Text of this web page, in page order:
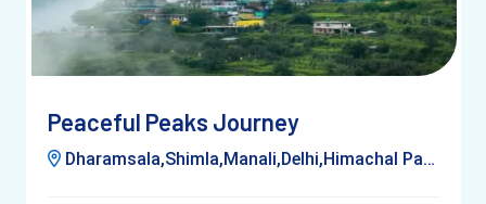
Peaceful Peaks Journey
Dharamsala,Shimla,Manali,Delhi,Himachal Pardesh,Kufri